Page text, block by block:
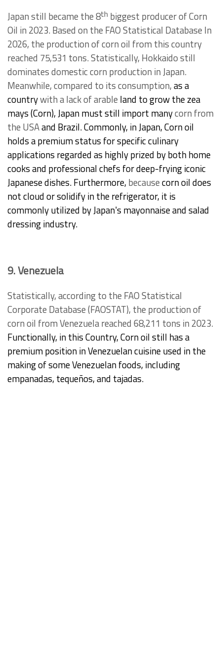
Japan still became the 8th biggest producer of Corn
Oil in 2023. Based on the FAO Statistical Database In
2026, the production of corn oil from this country
reached 75,531 tons. Statistically, Hokkaido still
dominates domestic corn production in Japan.
Meanwhile, compared to its consumption,as a
countrywith a lackof arable land to grow the zea
mays (Corn), Japan must still import manycorn from
the USAand Brazil. Commonly, in Japan, Corn oil
holds a premium status for specific culinary
applications regarded as highly prized by both home
cooks and professional chefs for deep-frying iconic
Japanese dishes. Furthermore, becausecorn oil does
not cloud or solidify in the refrigerator, it is
commonly utilized by Japan's mayonnaise and salad
dressing industry.
9. Venezuela
Statistically, according to the FAO Statistical
Corporate Database (FAOSTAT), the production of
corn oil from Venezuela reached 68,211 tons in 2023.
Functionally, in this Country, Corn oil still has a
premium position in Venezuelan cuisine used in the
making of some Venezuelan foods, including
empanadas, tequeños, and tajadas.